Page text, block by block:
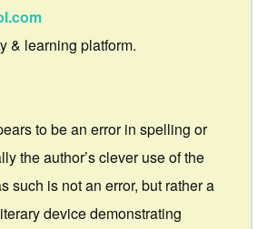
& learning platform.
to be an error in spelling or
the author’s clever use of the
such is not an error, but rather a
device demonstrating